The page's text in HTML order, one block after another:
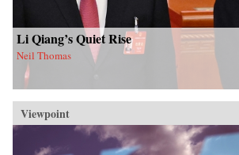
Li Qiang’s Quiet Rise
Neil Thomas
Viewpoint